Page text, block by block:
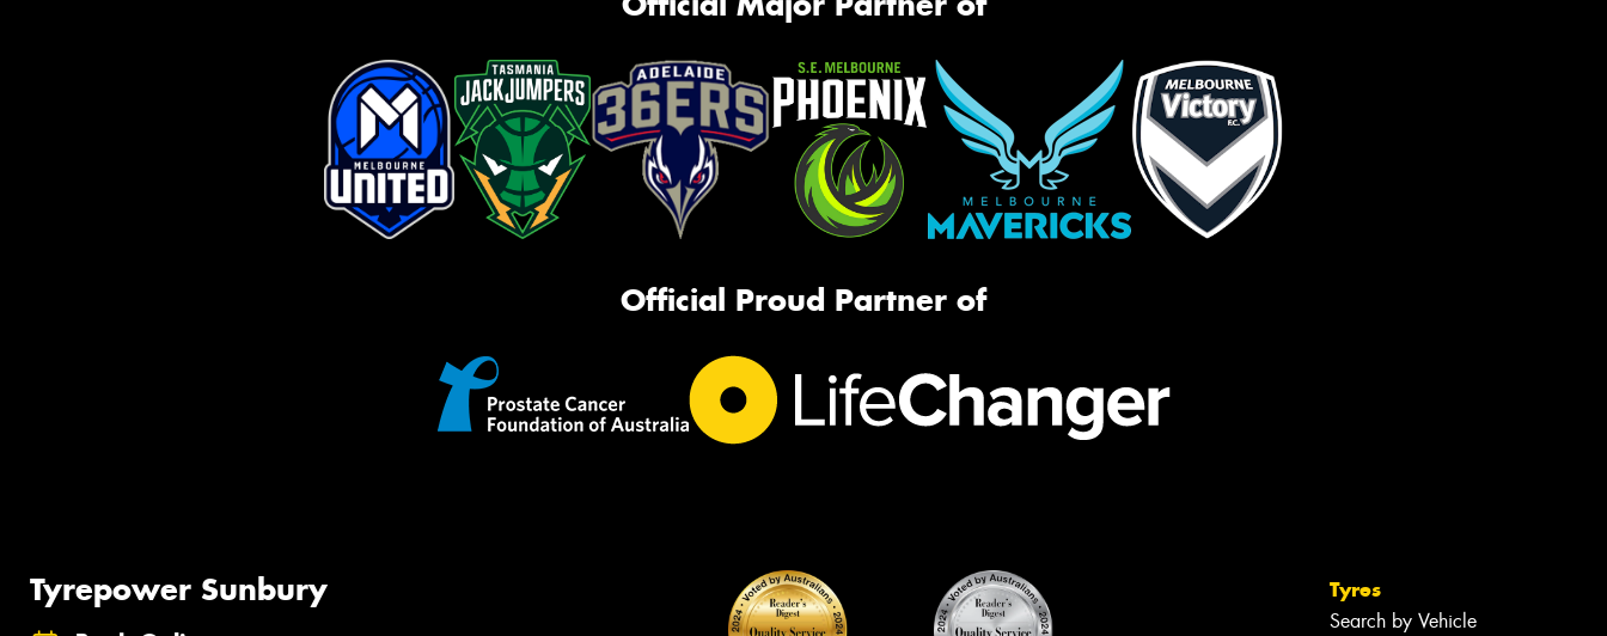
Official Proud Partner of
Tyrepower Sunbury Tyres
Search by Vehicle